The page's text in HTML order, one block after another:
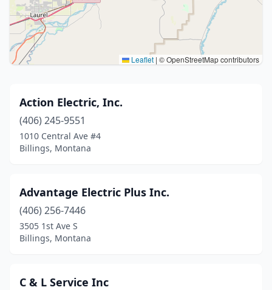
Leaflet | © OpenStreetMap contributors
Action Electric, Inc.
(406) 245-9551
1010 Central Ave #4
Billings, Montana
Advantage Electric Plus Inc.
(406) 256-7446
3505 1st Ave S
Billings, Montana
C & L Service Inc